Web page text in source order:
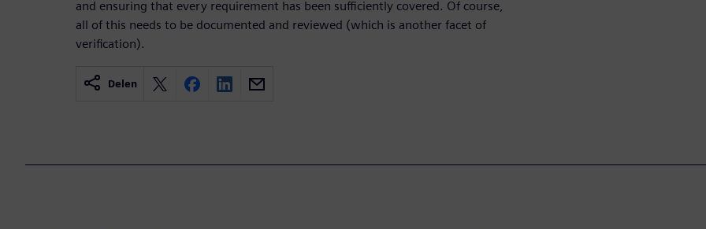
and ensuring that every requirement has been sufficiently covered. Of course,
all of this needs to be documented and reviewed (which is another facet of
verification).
Delen